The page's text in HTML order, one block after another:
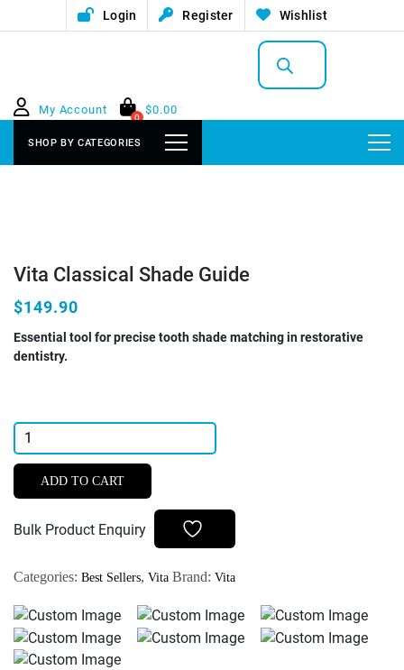
Login Register Wishlist
Products
search
My Account
0
$0.00
SHOP BY CATEGORIES
Vita Classical Shade Guide
$149.90
Essential tool for precise tooth shade matching in restorative
dentistry.
Vita
Classical
Shade
Guide
ADD TO CART
Bulk Product Enquiry
Categories: Best Sellers, Vita Brand: Vita